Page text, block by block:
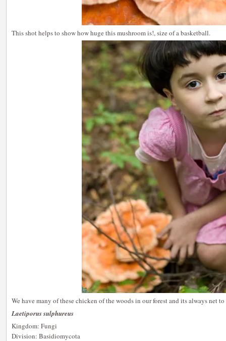
This shot helps to show how huge this mushroom is!, size of a basketball.
We have many of these chicken of the woods in our forest and its always net
Laetiporus sulphureus
Kingdom: Fungi
Division: Basidiomycota